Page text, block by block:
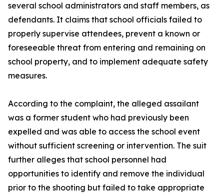
several school administrators and staff members, as
defendants. It claims that school officials failed to
properly supervise attendees, prevent a known or
foreseeable threat from entering and remaining on
school property, and to implement adequate safety
measures.
According to the complaint, the alleged assailant
was a former student who had previously been
expelled and was able to access the school event
without sufficient screening or intervention. The suit
further alleges that school personnel had
opportunities to identify and remove the individual
prior to the shooting but failed to take appropriate